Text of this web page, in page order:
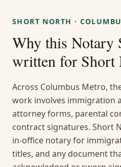
SHORT NORTH ·
Why this Notary
written for Short
Across Columbus Metro,
work involves immigration
attorney forms, parental
contract signatures. Short
in-office notary for
titles, and any document